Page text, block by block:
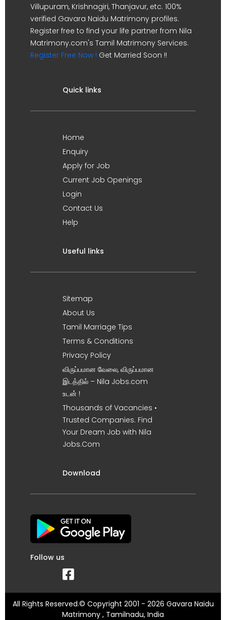
Villupuram, Krishnagiri, Thanjavur, etc. 100%
verified Gavara Naidu Matrimony profiles.
Register free to find your life partner from Nila
Matrimony.com's Tamil Matrimony Services.
Register Free Now ! Get Married Soon !!
Quick links
Home
Enquiry
Apply for Job
Current Job Openings
Login
Contact Us
Help
Useful links
Sitemap
About Us
Tamil Marriage Tips
Terms & Conditions
Privacy Policy
விருப்பமான வேலை, விருப்பமான
இடத்தில் – Nila Jobs.com
உடன் !
Thousands of Vacancies •
Trusted Companies. Find
Your Dream Job with Nila
Jobs.Com
Download
Follow us
All Rights Reserved.© Copyright 2001 - 2026 Gavara Naidu
Matrimony , Tamilnadu, India